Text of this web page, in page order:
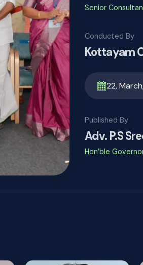
Senior
Conducted By
Kottayam
22,
Published By
Adv. P.S
Hon’ble